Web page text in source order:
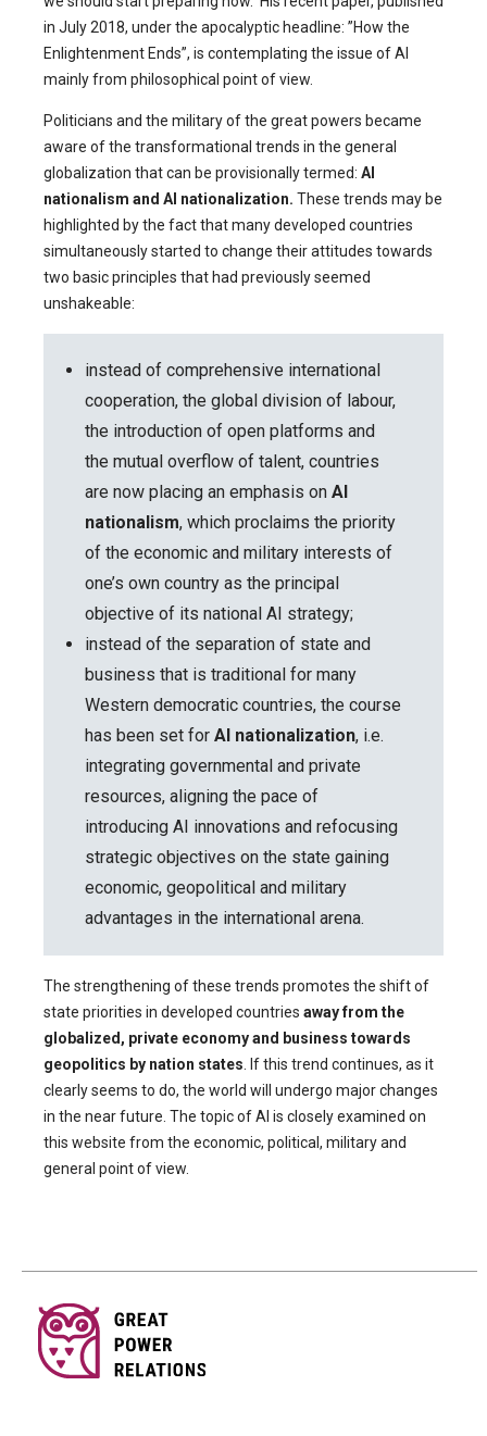
in July 2018, under the apocalyptic headline: ”How the
Enlightenment Ends”, is contemplating the issue of AI
mainly from philosophical point of view.
Politicians and the military of the great powers became
aware of the transformational trends in the general
globalization that can be provisionally termed: AI
nationalism and AI nationalization. These trends may be
highlighted by the fact that many developed countries
simultaneously started to change their attitudes towards
two basic principles that had previously seemed
unshakeable:
instead of comprehensive international
cooperation, the global division of labour,
the introduction of open platforms and
the mutual overflow of talent, countries
are now placing an emphasis on AI
nationalism, which proclaims the priority
of the economic and military interests of
one’s own country as the principal
objective of its national AI strategy;
instead of the separation of state and
business that is traditional for many
Western democratic countries, the course
has been set for AI nationalization, i.e.
integrating governmental and private
resources, aligning the pace of
introducing AI innovations and refocusing
strategic objectives on the state gaining
economic, geopolitical and military
advantages in the international arena.
The strengthening of these trends promotes the shift of
state priorities in developed countries away from the
globalized, private economy and business towards
geopolitics by nation states. If this trend continues, as it
clearly seems to do, the world will undergo major changes
in the near future. The topic of AI is closely examined on
this website from the economic, political, military and
general point of view.